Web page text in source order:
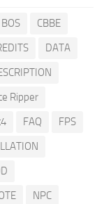
BOS
CBBE
DATA
Ripper
FAQ
FPS
NPC